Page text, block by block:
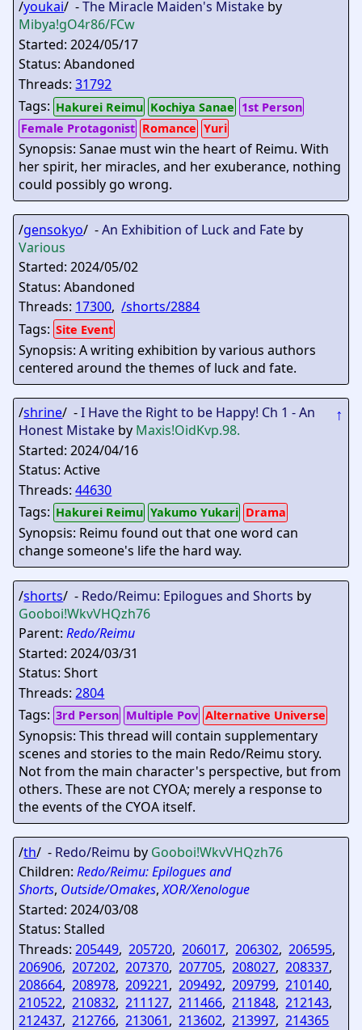
/youkai/ -The Miracle Maiden's Mistake by
Mibya!gO4r86/FCw
Started: 2024/05/17
Status: Abandoned
Threads:31792
Tags: Hakurei Reimu Kochiya Sanae 1st Person
Female Protagonist Romance Yuri
Synopsis: Sanae must win the heart of Reimu. With
her spirit, her miracles, and her exuberance, nothing
could possibly go wrong.
/gensokyo/ -An Exhibition of Luck and Fate by
Various
Started: 2024/05/02
Status: Abandoned
Threads: 17300,/shorts/2884
Tags: Site Event
Synopsis: A writing exhibition by various authors
centered around the themes of luck and fate.
↑
/shrine/ -I Have the Right to be Happy! Ch 1 - An
Honest Mistake by Maxis!OidKvp.98.
Started: 2024/04/16
Status: Active
Threads:44630
Tags: Hakurei Reimu Yakumo Yukari Drama
Synopsis: Reimu found out that one word can
change someone's life the hard way.
/shorts/ - Redo/Reimu: Epilogues and Shorts by
Gooboi!WkvVHQzh76
Parent:Redo/Reimu
Started: 2024/03/31
Status: Short
Threads:2804
Tags: 3rd Person Multiple Pov Alternative Universe
Synopsis: This thread will contain supplementary
scenes and stories to the main Redo/Reimu story.
Not from the main character's perspective, but from
others. These are not CYOA; merely a response to
the events of the CYOA itself.
/th/ - Redo/Reimu by Gooboi!WkvVHQzh76
Children:Redo/Reimu: Epilogues and
Shorts, Outside/Omakes,XOR/Xenologue
Started: 2024/03/08
Status: Stalled
Threads:205449,205720,206017,206302,206595,
206906,207202,207370,207705,208027,208337,
208664,208978,209221,209492,209799,210140,
210522,210832,211127,211466,211848,212143,
212437,212766,213061,213602,213997,214365